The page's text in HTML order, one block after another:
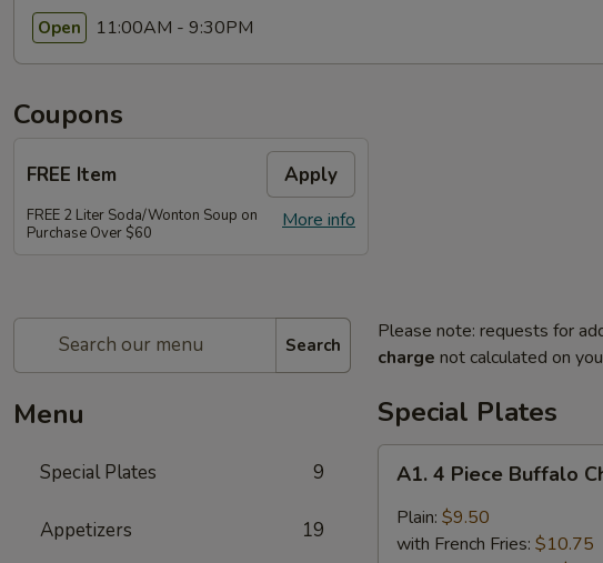
Open 11:00AM - 9:30PM
Coupons
FREE Item Apply
More info
FREE 2 Liter Soda/Wonton Soup on
Purchase Over $60
Search
Menu
Special Plates 9
Appetizers 19
Please note: requests for
charge not calculated on
Special Plates
Piece
Buffalo
A1. 4 Piece Buffalo
Plain: $9.50
with French Fries: $10.75